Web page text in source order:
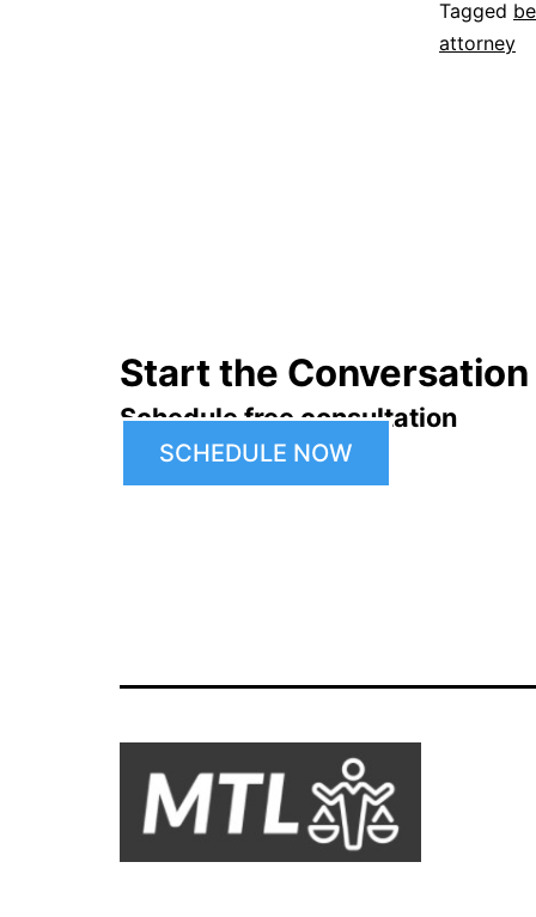
Tagged
attorney
Start the Conversation
Schedule free consultation
SCHEDULE NOW